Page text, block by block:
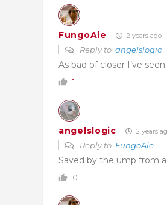
FungoAle 2 years ago
Reply to angelslogic
As bad of closer I’ve
1
angelslogic 2 years
Reply to FungoAle
Saved by the ump from
0